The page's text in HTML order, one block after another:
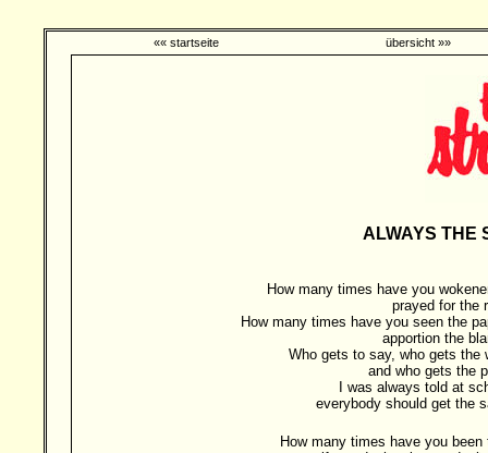
«« startseite übersicht »»
ALWAYS THE
How many times have you
prayed for the
How many times have you seen the
apportion the
Who gets to say, who gets the
and who gets the
I was always told at
everybody should get the
How many times have you been